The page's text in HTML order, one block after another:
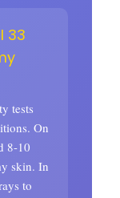
33
tests
On
8-10
skin. In
to